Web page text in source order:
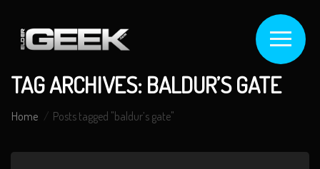
TAG ARCHIVES: BALDUR’S GATE
Home Posts tagged "baldur’s gate"